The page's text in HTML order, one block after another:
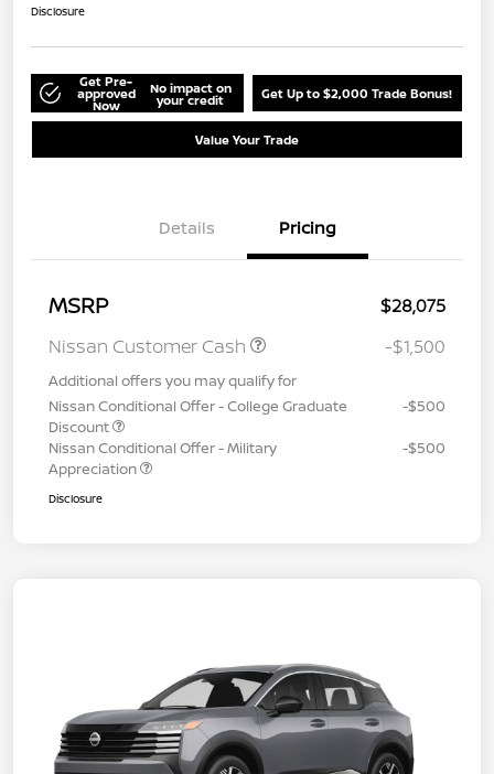
Disclosure
Get Pre-
approved
Now
No impact on
your credit Get Up to $2,000 Trade Bonus!
Value Your Trade
Details Pricing
MSRP
$28,075
Nissan Customer Cash
-$1,500
Additional offers you may qualify for
Nissan Conditional Offer - College Graduate
Discount
-$500
Nissan Conditional Offer - Military
Appreciation
-$500
Disclosure